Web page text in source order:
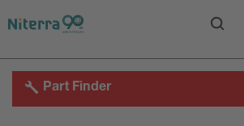
to
to
to
Part Finder